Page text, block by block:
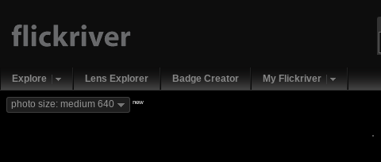
Explore Lens Explorer Badge Creator My Flickriver
photo size: medium 640 new